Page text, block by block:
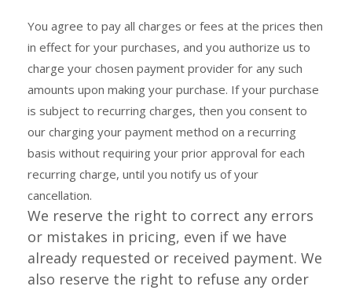
You agree to pay all charges or fees at the prices then
in effect for your purchases, and you authorize us to
charge your chosen payment provider for any such
amounts upon making your purchase. If your purchase
is subject to recurring charges, then you consent to
our charging your payment method on a recurring
basis without requiring your prior approval for each
recurring charge, until you notify us of your
cancellation.
We reserve the right to correct any errors
or mistakes in pricing, even if we have
already requested or received payment. We
also reserve the right to refuse any order